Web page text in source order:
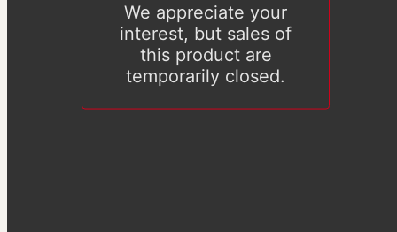
We appreciate your
interest, but sales of
this product are
temporarily closed.